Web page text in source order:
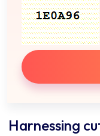
Harnessing